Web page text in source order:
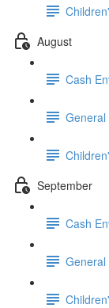
August
Cash
General
September
Cash
General